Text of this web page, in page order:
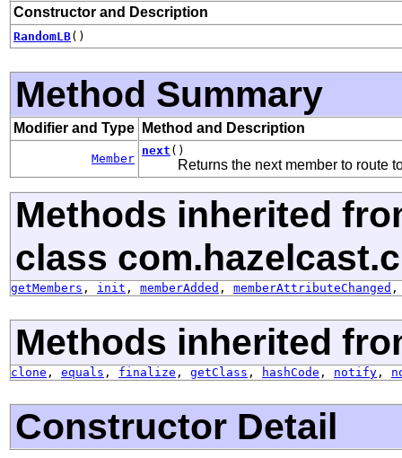
Constructor and Description
RandomLB()
Method Summary
Modifier and Type Method and Description
Member
next ()
Returns the next member to route
Methods inherited
class
getMembers , init , memberAdded , memberAttributeChanged
Methods inherited
clone , equals , finalize , getClass , hashCode , notify ,
Constructor Detail